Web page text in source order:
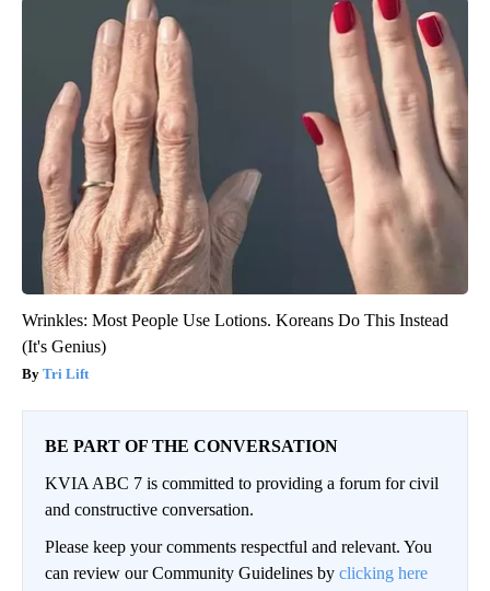
Wrinkles: Most People Use Lotions. Koreans Do This Instead
(It's Genius)
Tri Lift
BE PART OF THE CONVERSATION
KVIA ABC 7 is committed to providing a forum for civil
and constructive conversation.
Please keep your comments respectful and relevant. You
can review our Community Guidelines by clicking here